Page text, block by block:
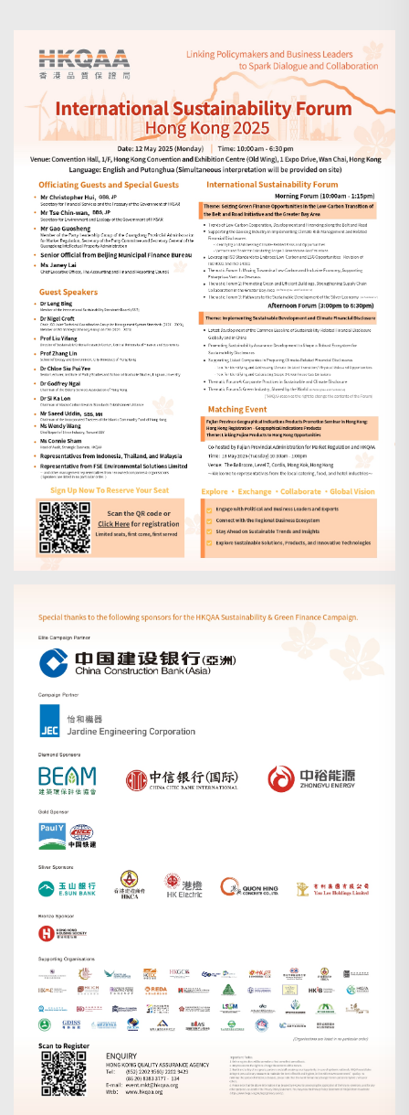
Search